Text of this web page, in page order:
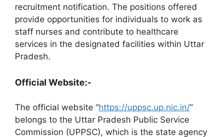
recruitment notification. The positions offered
provide opportunities for individuals to work as
staff nurses and contribute to healthcare
services in the designated facilities within Uttar
Pradesh.
Official Website:-
The official website “https://uppsc.up.nic.in/”
belongs to the Uttar Pradesh Public Service
Commission (UPPSC), which is the state agency